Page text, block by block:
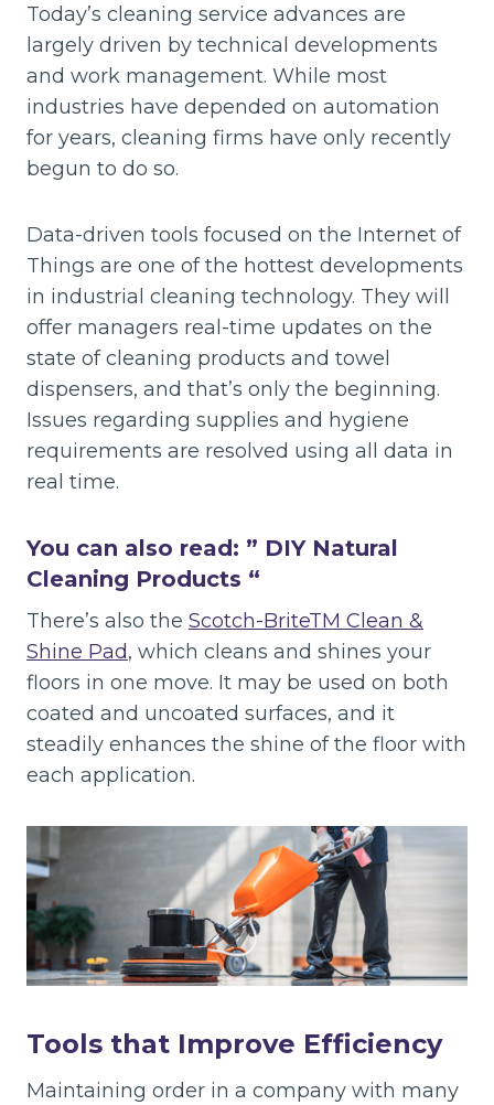
Today’s cleaning service advances are
largely driven by technical developments
and work management. While most
industries have depended on automation
for years, cleaning firms have only recently
begun to do so.
Data-driven tools focused on the Internet of
Things are one of the hottest developments
in industrial cleaning technology. They will
offer managers real-time updates on the
state of cleaning products and towel
dispensers, and that’s only the beginning.
Issues regarding supplies and hygiene
requirements are resolved using all data in
real time.
You can also read: ” DIY Natural
Cleaning Products “
There’s also the Scotch-BriteTM Clean &
Shine Pad, which cleans and shines your
floors in one move. It may be used on both
coated and uncoated surfaces, and it
steadily enhances the shine of the floor with
each application.
Tools that Improve Efficiency
Maintaining order in a company with many